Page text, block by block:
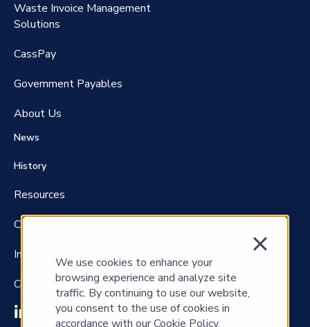
We use cookies to enhance your
browsing experience and analyze site
traffic. By continuing to use our website,
you consent to the use of cookies in
accordance with our Cookie Policy.
FreightClaims
Waste Invoice Management
Solutions
CassPay
Government Payables
About Us
News
History
Resources
Careers
Investors
Contact Us